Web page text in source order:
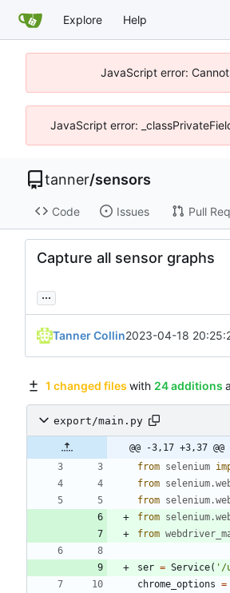
Explore Help
JavaScript error:
JavaScript error:
tanner/sensors
Code Issues Pull
Capture all sensor graphs
...
Tanner Collin2023-04-18
1 changed files with 24 additions
export/main.py
@@ -3,17 +3,37
from selenium
from selenium.
from selenium.
from selenium.
from
ser = Service( ' /
chrome_options =